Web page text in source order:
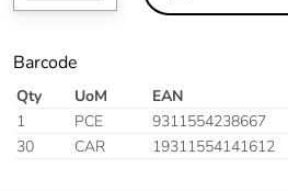
Barcode
Qty UoM EAN
1
PCE 9311554238667
30
CAR 19311554141612